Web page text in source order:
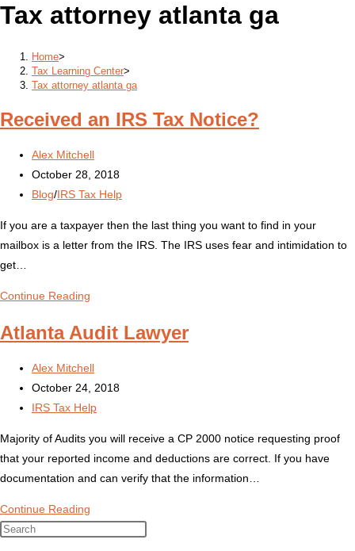
Tax attorney atlanta ga
Home>
Tax Learning Center>
Tax attorney atlanta ga
Received an IRS Tax Notice?
Post
author:
Alex Mitchell
Post
published:
October 28, 2018
Post
Blog/IRS Tax Help
If you are a taxpayer then the last thing you want to find in your
mailbox is a letter from the IRS. The IRS uses fear and intimidation to
get…
Continue Reading
IRS
Notice?
Atlanta Audit Lawyer
Post
author:
Alex Mitchell
Post
published:
October 24, 2018
Post
IRS Tax Help
Majority of Audits you will receive a CP 2000 notice requesting proof
that your reported income and deductions are correct. If you have
documentation and can verify that the information…
Continue Reading